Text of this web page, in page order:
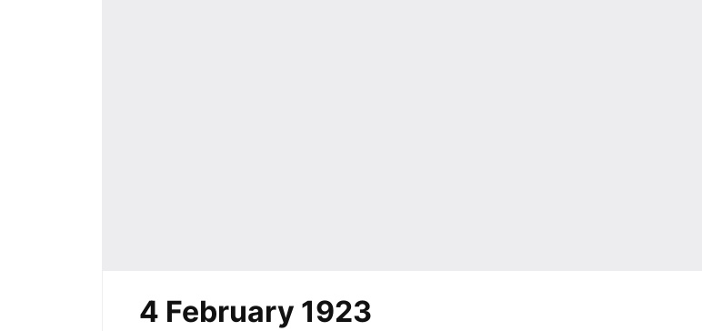
4 February 1923